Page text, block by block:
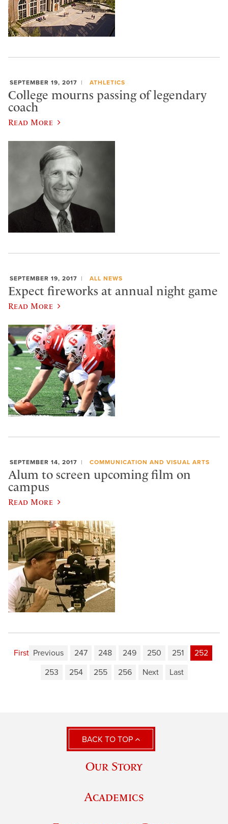
SEPTEMBER 19, 2017 ATHLETICS
College mourns passing of legendary
coach
Read More
SEPTEMBER 19, 2017 ALL NEWS
Expect fireworks at annual night game
Read More
SEPTEMBER 14, 2017 COMMUNICATION AND VISUAL ARTS
Alum to screen upcoming film on
campus
Read More
First Previous 247 248 249 250 251
252
253
254 255 256 Next Last
BACK TO TOP
Our Story
Academics